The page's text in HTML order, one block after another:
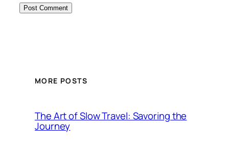
MORE POSTS
The Art of Slow Travel: Savoring the
Journey